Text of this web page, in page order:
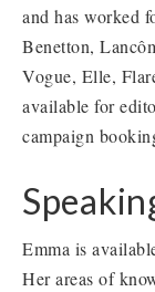
and has worked
Benetton,
Vogue, Elle,
available for
campaign
Emma is
Her areas of